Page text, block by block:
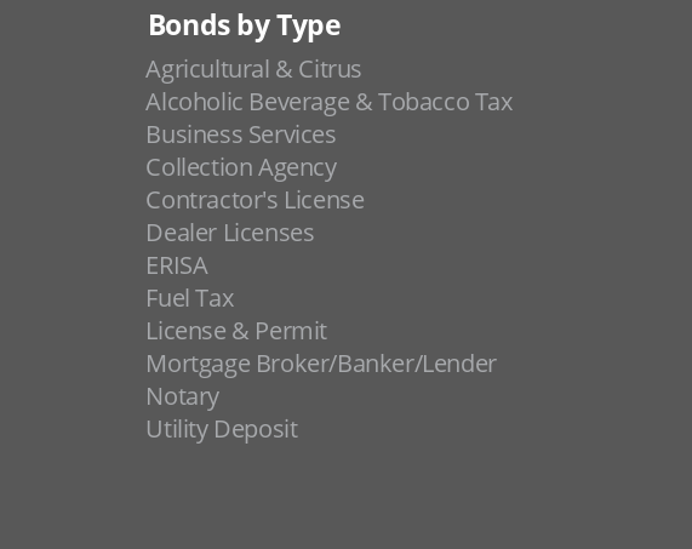
Bonds by Type
Agricultural & Citrus
Alcoholic Beverage & Tobacco Tax
Business Services
Collection Agency
Contractor's License
Dealer Licenses
ERISA
Fuel Tax
License & Permit
Mortgage Broker/Banker/Lender
Notary
Utility Deposit